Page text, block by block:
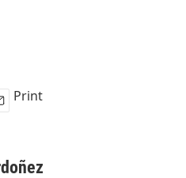
Print